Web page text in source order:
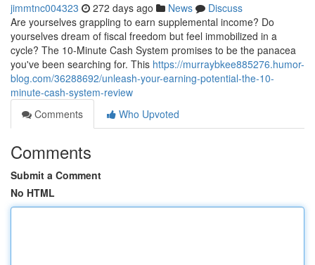
jimmtnc004323 272 days ago News
Discuss
Are yourselves grappling to earn supplemental income? Do
yourselves dream of fiscal freedom but feel immobilized in a
cycle? The 10-Minute Cash System promises to be the panacea
you've been searching for. This https://murraybkee885276.humor-
blog.com/36288692/unleash-your-earning-potential-the-10-
minute-cash-system-review
Comments
Who Upvoted
Comments
Submit a Comment
No HTML